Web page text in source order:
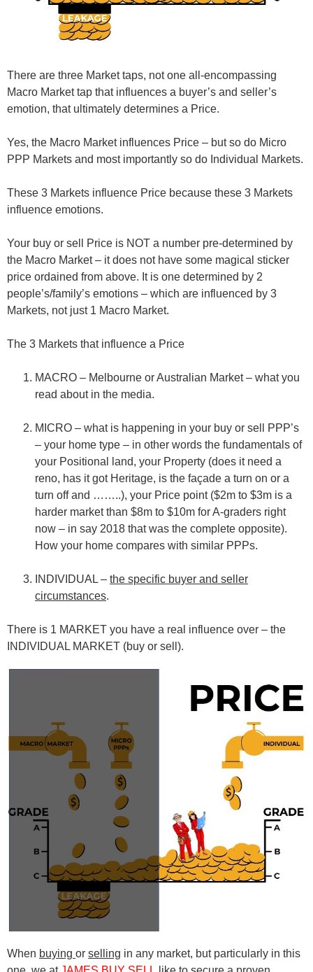
There are three Market taps, not one all-encompassing
Macro Market tap that influences a buyer’s and seller’s
emotion, that ultimately determines a Price.
Yes, the Macro Market influences Price – but so do Micro
PPP Markets and most importantly so do Individual Markets.
These 3 Markets influence Price because these 3 Markets
influence emotions.
Your buy or sell Price is NOT a number pre-determined by
the Macro Market – it does not have some magical sticker
price ordained from above. It is one determined by 2
people’s/family’s emotions – which are influenced by 3
Markets, not just 1 Macro Market.
The 3 Markets that influence a Price
MACRO – Melbourne or Australian Market – what you
read about in the media.
MICRO – what is happening in your buy or sell PPP’s
– your home type – in other words the fundamentals of
your Positional land, your Property (does it need a
reno, has it got Heritage, is the façade a turn on or a
turn off and ……..), your Price point ($2m to $3m is a
harder market than $8m to $10m for A-graders right
now – in say 2018 that was the complete opposite).
How your home compares with similar PPPs.
INDIVIDUAL – the specific buyer and seller
circumstances.
There is 1 MARKET you have a real influence over – the
INDIVIDUAL MARKET (buy or sell).
When buying or selling in any market, but particularly in this